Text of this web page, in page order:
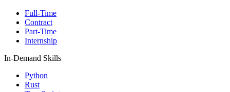
Full-Time
Contract
Part-Time
Internship
In-Demand Skills
Python
Rust